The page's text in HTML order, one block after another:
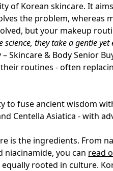
of Korean skincare. It
the problem, whereas
but your makeup
they take a gentle
Skincare & Body Senior
routines - often
to fuse ancient wisdom
Centella Asiatica - with
is the ingredients. From
niacinamide, you can read
equally rooted in culture.